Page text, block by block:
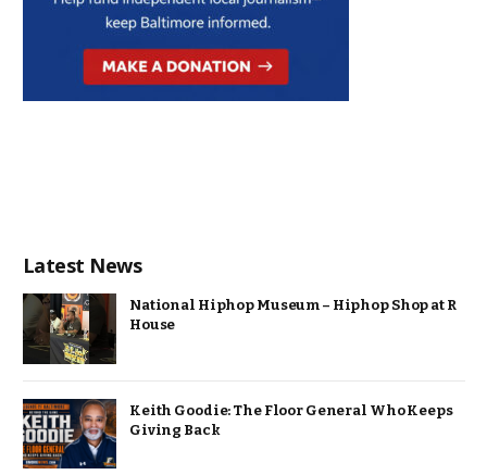
Latest News
National Hiphop Museum – Hiphop Shop at R
House
Keith Goodie: The Floor General Who Keeps
Giving Back